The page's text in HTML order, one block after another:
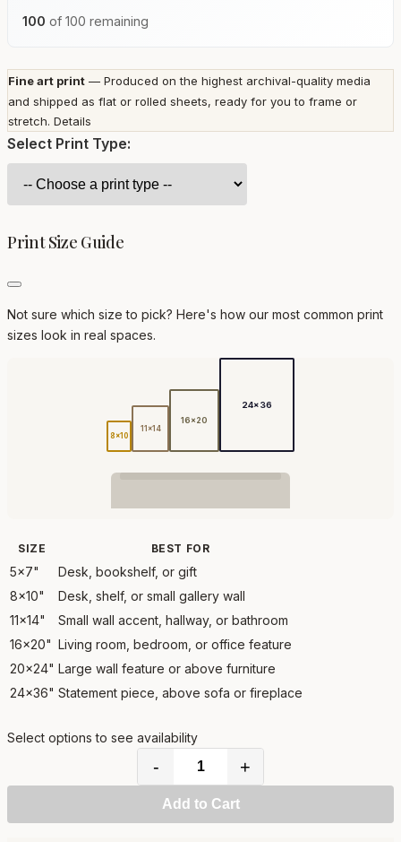
100 of 100 remaining
Fine art print — Produced on the highest archival-quality media
and shipped as flat or rolled sheets, ready for you to frame or
stretch. Details
Select Print Type:
Print Size Guide
Not sure which size to pick? Here's how our most common print
sizes look in real spaces.
8x10
11x14
16x20
24x36
SIZE BEST FOR
5x7"
Desk, bookshelf, or gift
8x10"
Desk, shelf, or small gallery wall
11x14"
Small wall accent, hallway, or bathroom
16x20" Living room, bedroom, or office feature
20x24" Large wall feature or above furniture
24x36" Statement piece, above sofa or fireplace
Select options to see availability
- +
Add to Cart